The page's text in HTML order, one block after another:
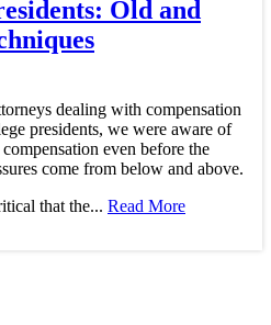
Old and
dealing with compensation
presidents, we were aware of
even before the
come from below and above.
that the... Read More